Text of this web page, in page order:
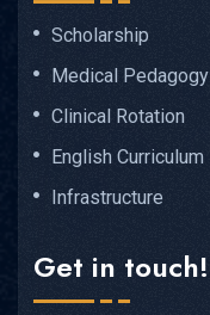
Scholarship
Medical Pedagogy
Clinical Rotation
English Curriculum
Infrastructure
Get in touch!